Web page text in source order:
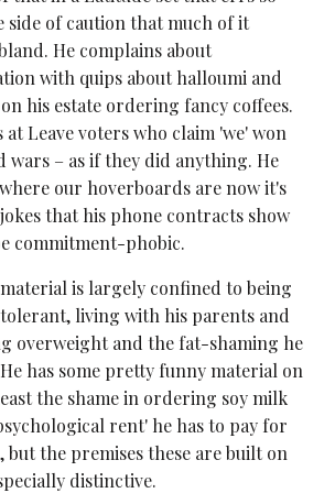
side of caution that much of it
He complains about
with quips about halloumi and
his estate ordering fancy coffees.
at Leave voters who claim 'we' won
wars – as if they did anything. He
our hoverboards are now it's
that his phone contracts show
commitment-phobic.
is largely confined to being
living with his parents and
overweight and the fat-shaming he
has some pretty funny material on
the shame in ordering soy milk
rent' he has to pay for
but the premises these are built on
distinctive.